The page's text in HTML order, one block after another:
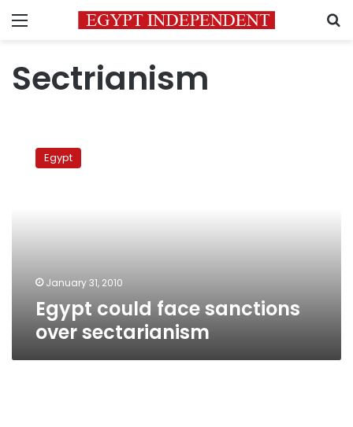
Menu
Sectrianism
could
Egypt
January 31, 2010
Egypt could face sanctions
over sectarianism